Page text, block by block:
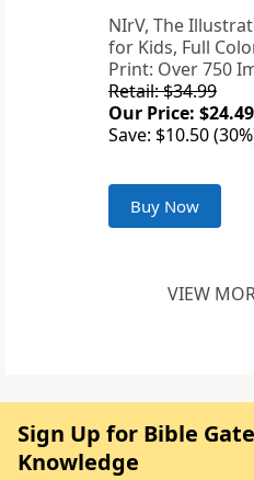
NIrV, The
for Kids, Full
Print: Over 750
Retail: $34.99
Our Price: $24.49
Save: $10.50
Buy Now
VIEW
Sign Up for Bible
Knowledge